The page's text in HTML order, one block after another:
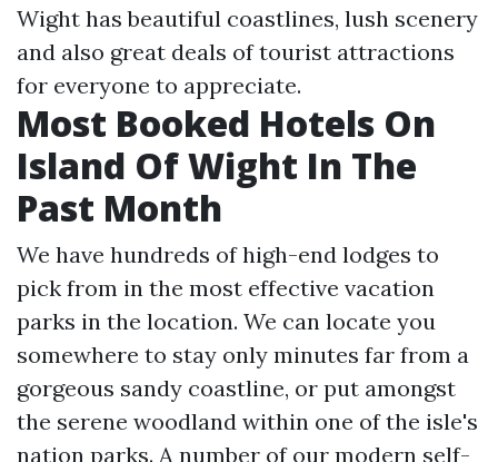
Wight has beautiful coastlines, lush scenery
and also great deals of tourist attractions
for everyone to appreciate.
Most Booked Hotels On
Island Of Wight In The
Past Month
We have hundreds of high-end lodges to
pick from in the most effective vacation
parks in the location. We can locate you
somewhere to stay only minutes far from a
gorgeous sandy coastline, or put amongst
the serene woodland within one of the isle's
nation parks. A number of our modern self-